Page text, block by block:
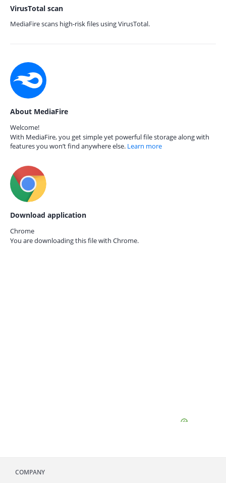
VirusTotal scan
MediaFire scans high-risk files using VirusTotal.
About MediaFire
Welcome!
With MediaFire, you get simple yet powerful file storage along with
features you won’t find anywhere else. Learn more
Download application
Chrome
You are downloading this file with Chrome.
COMPANY